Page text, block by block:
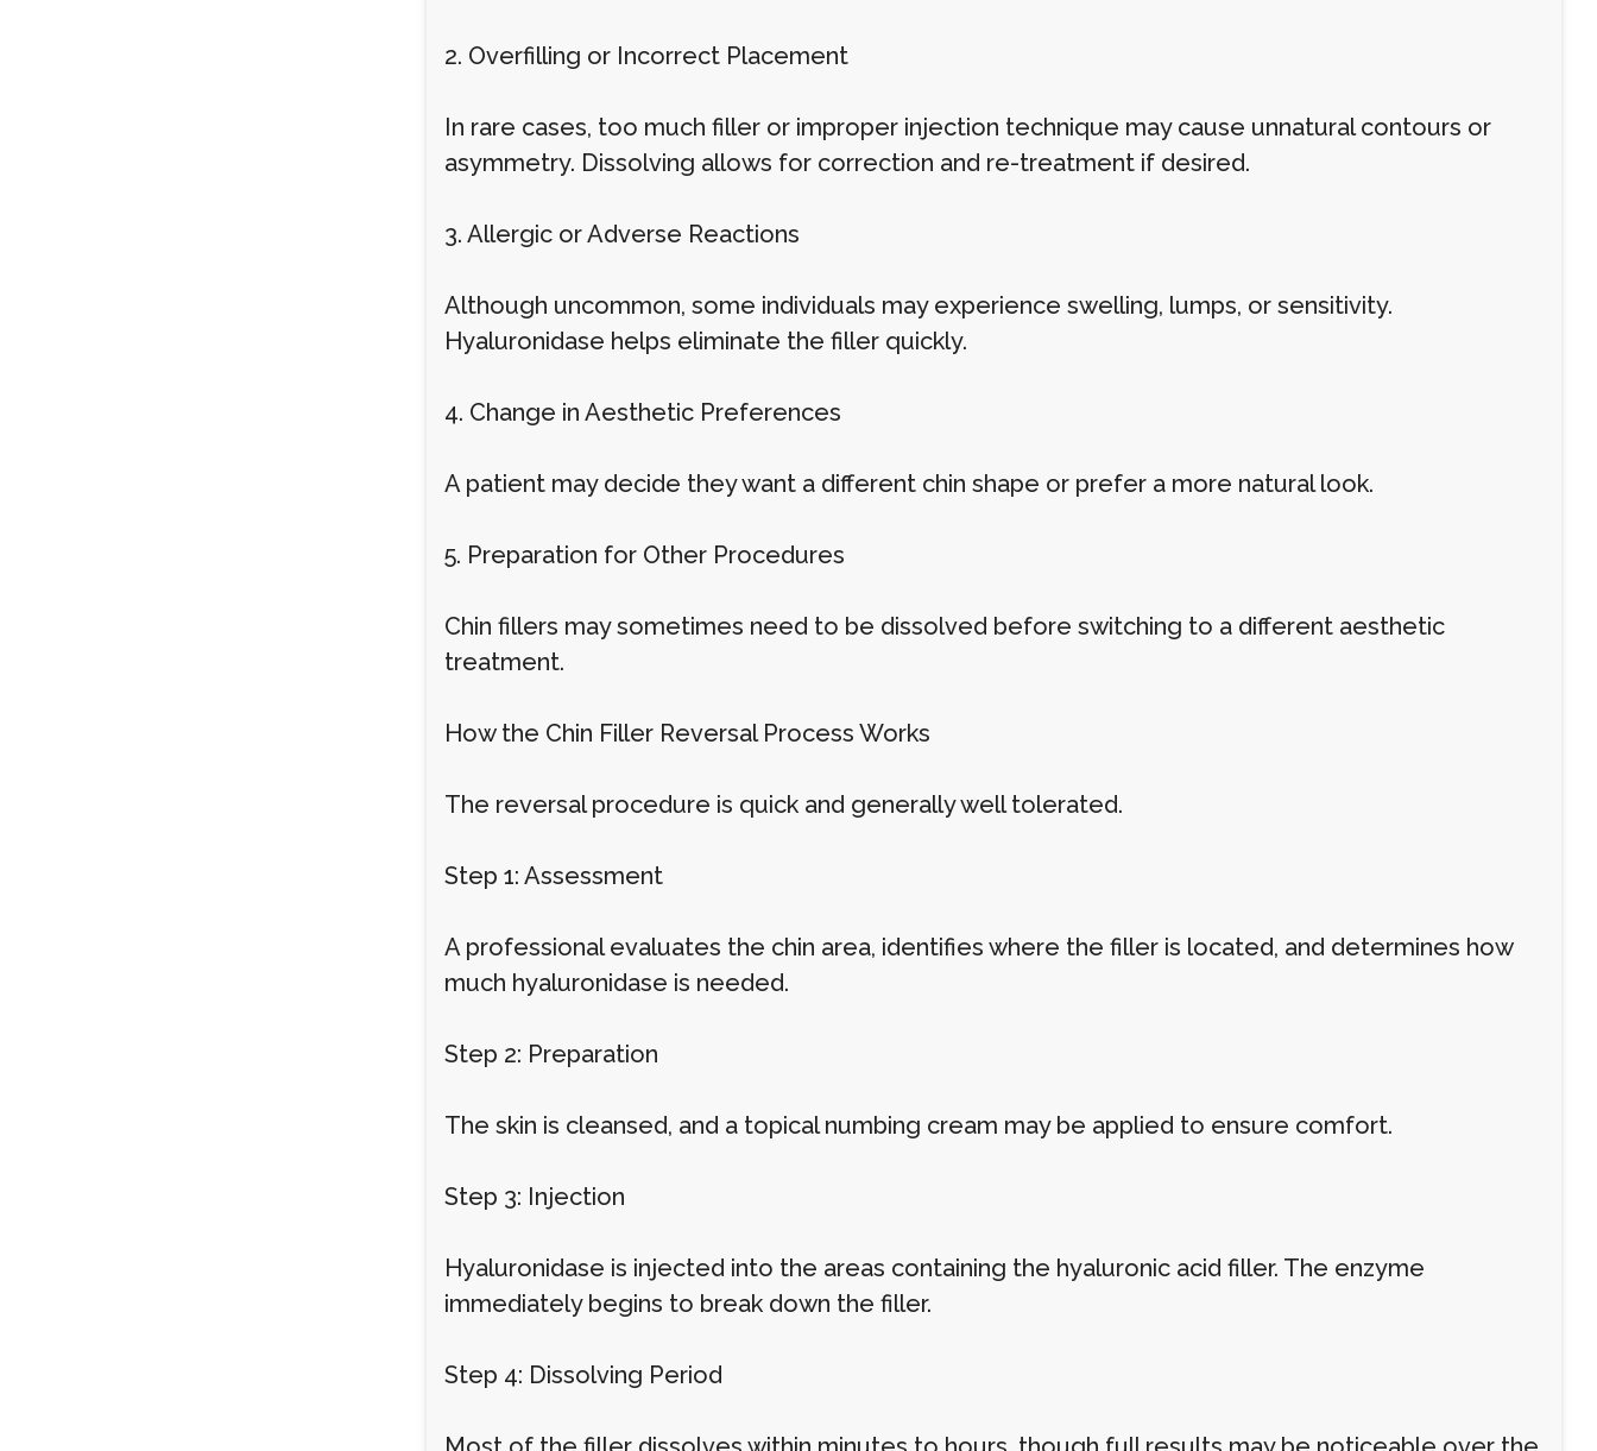
2. Overfilling or Incorrect Placement
In rare cases, too much filler or improper injection technique may cause unnatural contours or
asymmetry. Dissolving allows for correction and re-treatment if desired.
3. Allergic or Adverse Reactions
Although uncommon, some individuals may experience swelling, lumps, or sensitivity.
Hyaluronidase helps eliminate the filler quickly.
4. Change in Aesthetic Preferences
A patient may decide they want a different chin shape or prefer a more natural look.
5. Preparation for Other Procedures
Chin fillers may sometimes need to be dissolved before switching to a different aesthetic
treatment.
How the Chin Filler Reversal Process Works
The reversal procedure is quick and generally well tolerated.
Step 1: Assessment
A professional evaluates the chin area, identifies where the filler is located, and determines how
much hyaluronidase is needed.
Step 2: Preparation
The skin is cleansed, and a topical numbing cream may be applied to ensure comfort.
Step 3: Injection
Hyaluronidase is injected into the areas containing the hyaluronic acid filler. The enzyme
immediately begins to break down the filler.
Step 4: Dissolving Period